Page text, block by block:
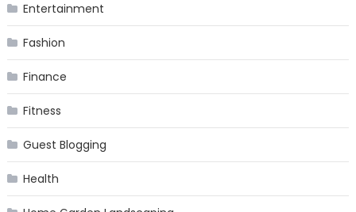
Entertainment
Fashion
Finance
Fitness
Guest Blogging
Health